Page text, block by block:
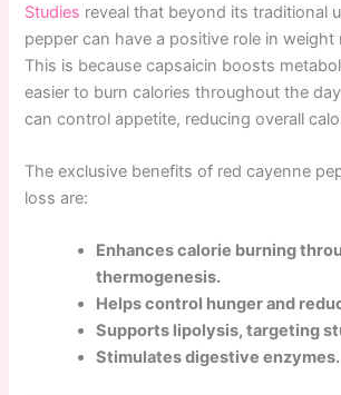
Studies reveal that beyond its traditional
pepper can have a positive role in weight
This is because capsaicin boosts
easier to burn calories throughout the
can control appetite, reducing overall
The exclusive benefits of red cayenne
loss are:
Enhances calorie burning
thermogenesis.
Helps control hunger and
Supports lipolysis, targeting
Stimulates digestive enzymes.